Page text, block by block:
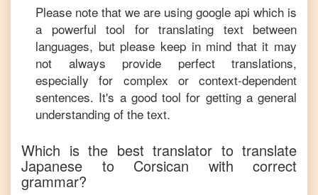
Please note that we are using google api which is
a powerful tool for translating text between
languages, but please keep in mind that it may
not always provide perfect translations,
especially for complex or context-dependent
sentences. It's a good tool for getting a general
understanding of the text.
Which is the best translator to translate
Japanese to Corsican with correct
grammar?